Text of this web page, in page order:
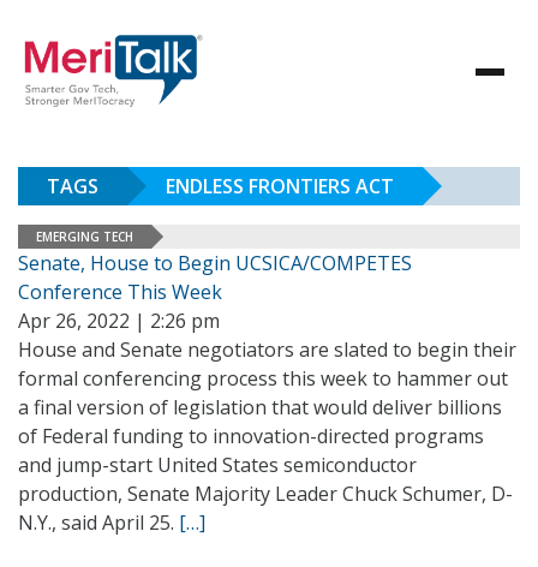
TAGS ENDLESS FRONTIERS ACT
EMERGING TECH
Senate, House to Begin UCSICA/COMPETES
Conference This Week
Apr 26, 2022 | 2:26 pm
House and Senate negotiators are slated to begin their
formal conferencing process this week to hammer out
a final version of legislation that would deliver billions
of Federal funding to innovation-directed programs
and jump-start United States semiconductor
production, Senate Majority Leader Chuck Schumer, D-
N.Y., said April 25. […]